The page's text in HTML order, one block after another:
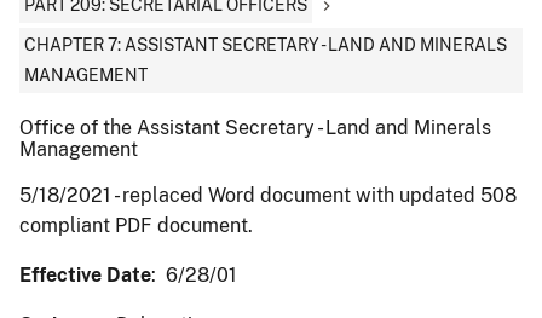
PART 209: SECRETARIAL OFFICERS
CHAPTER 7: ASSISTANT SECRETARY - LAND AND MINERALS
MANAGEMENT
Office of the Assistant Secretary - Land and Minerals
Management
5/18/2021 - replaced Word document with updated 508
compliant PDF document.
Effective Date: 6/28/01